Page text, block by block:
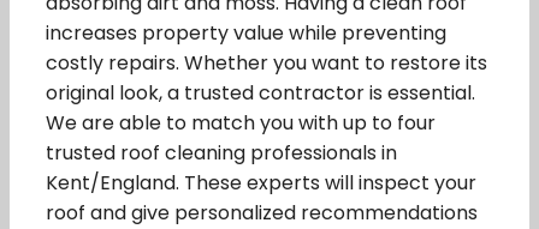
increases property value while preventing
costly repairs. Whether you want to restore its
original look, a trusted contractor is essential.
We are able to match you with up to four
trusted roof cleaning professionals in
Kent/England. These experts will inspect your
roof and give personalized recommendations